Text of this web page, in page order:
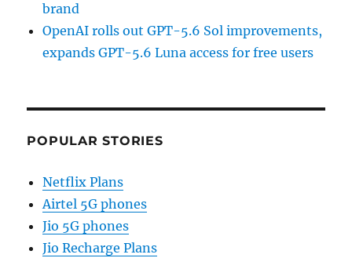
brand
OpenAI rolls out GPT-5.6 Sol improvements,
expands GPT-5.6 Luna access for free users
POPULAR STORIES
Netflix Plans
Airtel 5G phones
Jio 5G phones
Jio Recharge Plans